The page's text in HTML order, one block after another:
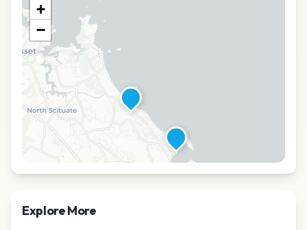
+
−
Explore More